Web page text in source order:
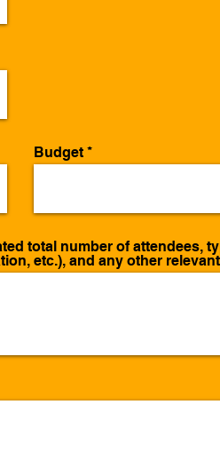
Budget
total number of attendees,
etc.), and any other